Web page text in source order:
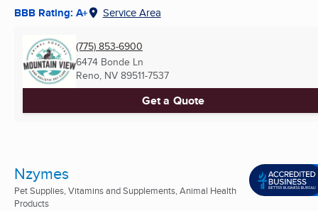
BBB Rating: A+ Service Area
(775) 853-6900
6474 Bonde Ln
Reno, NV 89511-7537
Get a Quote
Nzymes
Pet Supplies, Vitamins and Supplements, Animal Health
Products